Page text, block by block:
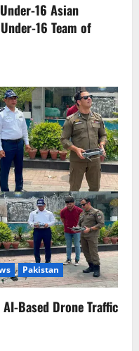
16 Asian
16 Team of
Pakistan
Based Drone Traffic